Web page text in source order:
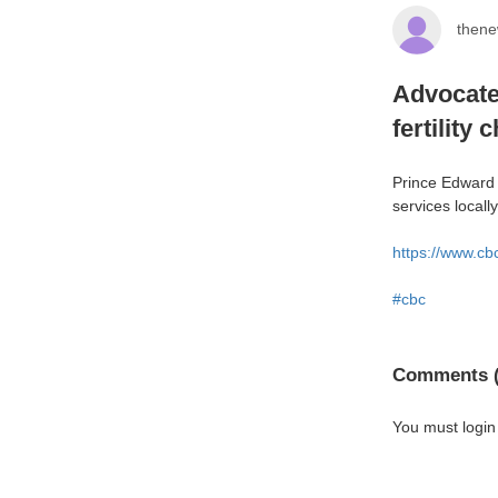
fertility
Prince
services
https://
#cbc
Comments
You must